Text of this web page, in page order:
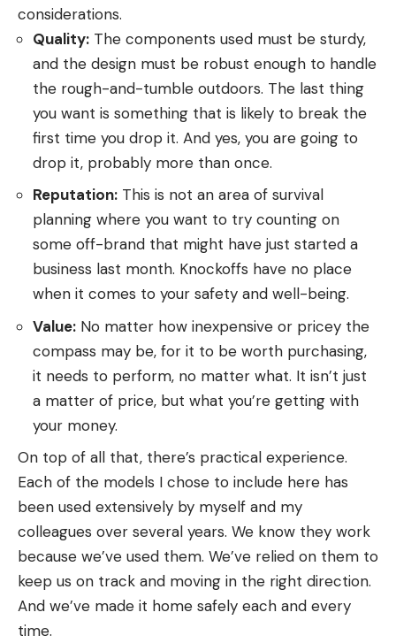
considerations.
Quality: The components used must be sturdy,
and the design must be robust enough to handle
the rough-and-tumble outdoors. The last thing
you want is something that is likely to break the
first time you drop it. And yes, you are going to
drop it, probably more than once.
Reputation: This is not an area of survival
planning where you want to try counting on
some off-brand that might have just started a
business last month. Knockoffs have no place
when it comes to your safety and well-being.
Value: No matter how inexpensive or pricey the
compass may be, for it to be worth purchasing,
it needs to perform, no matter what. It isn’t just
a matter of price, but what you’re getting with
your money.
On top of all that, there’s practical experience.
Each of the models I chose to include here has
been used extensively by myself and my
colleagues over several years. We know they work
because we’ve used them. We’ve relied on them to
keep us on track and moving in the right direction.
And we’ve made it home safely each and every
time.